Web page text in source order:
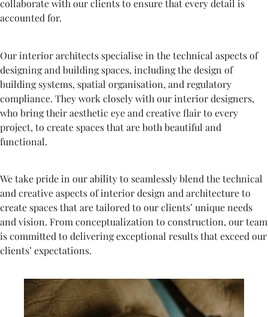
collaborate with our clients to ensure that every detail is
accounted for.
Our interior architects specialise in the technical aspects of
designing and building spaces, including the design of
building systems, spatial organisation, and regulatory
compliance. They work closely with our interior designers,
who bring their aesthetic eye and creative flair to every
project, to create spaces that are both beautiful and
functional.
We take pride in our ability to seamlessly blend the technical
and creative aspects of interior design and architecture to
create spaces that are tailored to our clients’ unique needs
and vision. From conceptualization to construction, our team
is committed to delivering exceptional results that exceed our
clients’ expectations.